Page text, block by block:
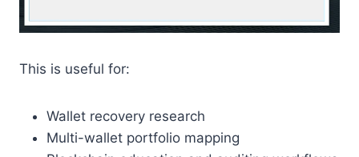
This is useful for:
Wallet recovery research
Multi-wallet portfolio mapping